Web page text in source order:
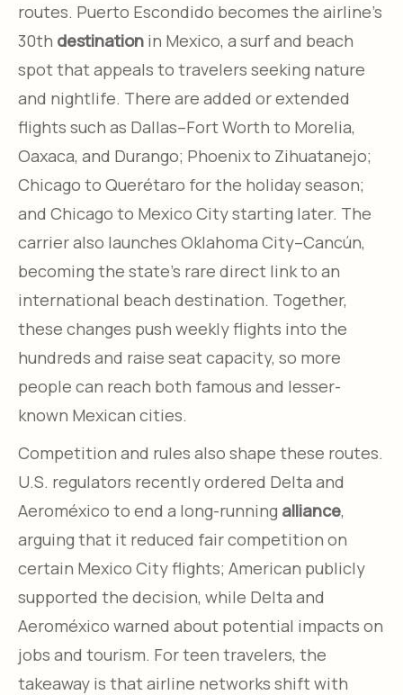
routes. Puerto Escondido becomes the airline’s
30th destination in Mexico, a surf and beach
spot that appeals to travelers seeking nature
and nightlife. There are added or extended
flights such as Dallas–Fort Worth to Morelia,
Oaxaca, and Durango; Phoenix to Zihuatanejo;
Chicago to Querétaro for the holiday season;
and Chicago to Mexico City starting later. The
carrier also launches Oklahoma City–Cancún,
becoming the state’s rare direct link to an
international beach destination. Together,
these changes push weekly flights into the
hundreds and raise seat capacity, so more
people can reach both famous and lesser-
known Mexican cities.
Competition and rules also shape these routes.
U.S. regulators recently ordered Delta and
Aeroméxico to end a long-running alliance,
arguing that it reduced fair competition on
certain Mexico City flights; American publicly
supported the decision, while Delta and
Aeroméxico warned about potential impacts on
jobs and tourism. For teen travelers, the
takeaway is that airline networks shift with